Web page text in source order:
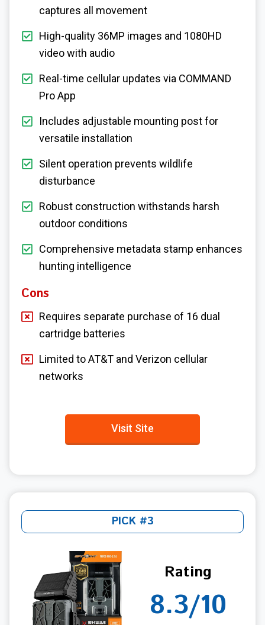
captures all movement
High-quality 36MP images and 1080HD
video with audio
Real-time cellular updates via COMMAND
Pro App
Includes adjustable mounting post for
versatile installation
Silent operation prevents wildlife
disturbance
Robust construction withstands harsh
outdoor conditions
Comprehensive metadata stamp enhances
hunting intelligence
Cons
Requires separate purchase of 16 dual
cartridge batteries
Limited to AT&T and Verizon cellular
networks
Visit Site
PICK #3
Rating
8.3/10